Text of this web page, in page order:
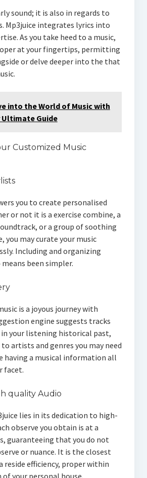
sound; it is also in regards to
Mp3juice integrates lyrics into
As you take heed to a music,
at your fingertips, permitting
or delve deeper into the that
into the World of Music with
Ultimate Guide
Customized Music
you to create personalised
or not it is a exercise combine, a
or a group of soothing
you may curate your music
Including and organizing
been simpler.
is a joyous journey with
engine suggests tracks
your listening historical past,
artists and genres you may need
having a musical information all
facet.
quality Audio
lies in its dedication to high-
observe you obtain is at a
guaranteeing that you do not
or nuance. It is the closest
reside efficiency, proper within